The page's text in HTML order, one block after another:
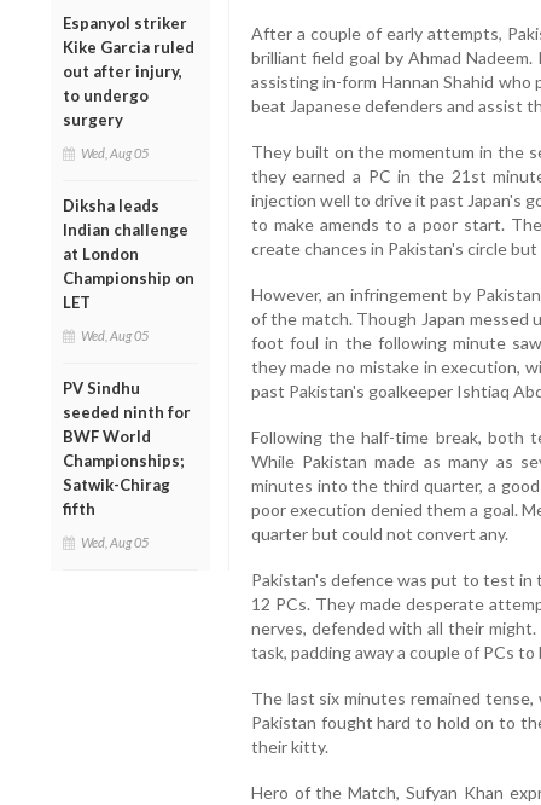
Espanyol striker
Kike Garcia ruled
out after injury,
to undergo
surgery
Wed, Aug 05
Diksha leads
Indian challenge
at London
Championship on
LET
Wed, Aug 05
PV Sindhu
seeded ninth for
BWF World
Championships;
Satwik-Chirag
fifth
Wed, Aug 05
After a couple of early attempts,
brilliant field goal by Ahmad
assisting in-form Hannan Shahid
beat Japanese defenders and assist
They built on the momentum in the
they earned a PC in the 21st
injection well to drive it past Japan's
to make amends to a poor start.
create chances in Pakistan's circle
However, an infringement by
of the match. Though Japan
foot foul in the following minute
they made no mistake in execution,
past Pakistan's goalkeeper Ishtiaq
Following the half-time break, both
While Pakistan made as many as
minutes into the third quarter, a
poor execution denied them a goal.
quarter but could not convert any.
Pakistan's defence was put to test in
12 PCs. They made desperate
nerves, defended with all their
task, padding away a couple of PCs
The last six minutes remained
Pakistan fought hard to hold on to
their kitty.
Hero of the Match, Sufyan Khan